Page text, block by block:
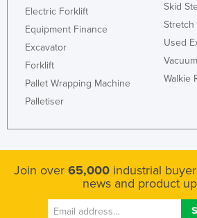
Electric Forklift
Equipment Finance
Excavator
Forklift
Pallet Wrapping Machine
Palletiser
Skid
Stretch
Used
Walkie
Join over 65,000 industrial
news and product